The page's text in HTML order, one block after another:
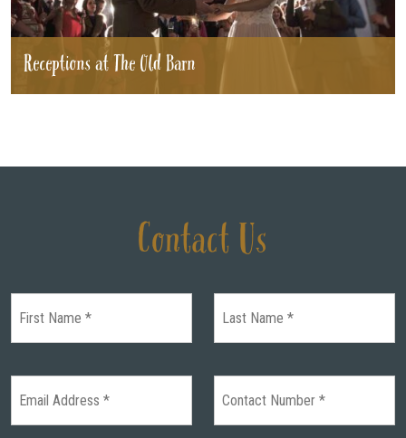
Receptions at The Old Barn
Contact Us